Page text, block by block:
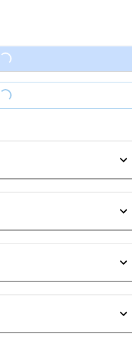
Loading...
Loading...